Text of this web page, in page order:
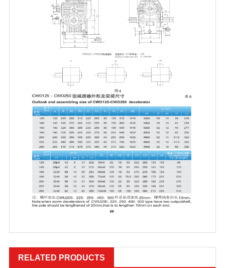
RELATED PRODUCTS